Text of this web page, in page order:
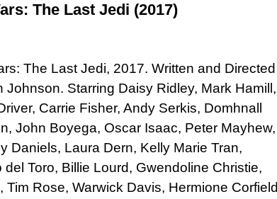
The Last Jedi (2017)
The Last Jedi, 2017. Written and Directed
Johnson. Starring Daisy Ridley, Mark Hamill,
Carrie Fisher, Andy Serkis, Domhnall
John Boyega, Oscar Isaac, Peter Mayhew,
Daniels, Laura Dern, Kelly Marie Tran,
del Toro, Billie Lourd, Gwendoline Christie,
Tim Rose, Warwick Davis, Hermione Corfield